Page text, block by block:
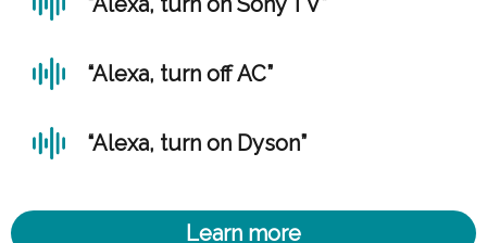
“Alexa, turn off AC”
“Alexa, turn on Dyson”
Learn more